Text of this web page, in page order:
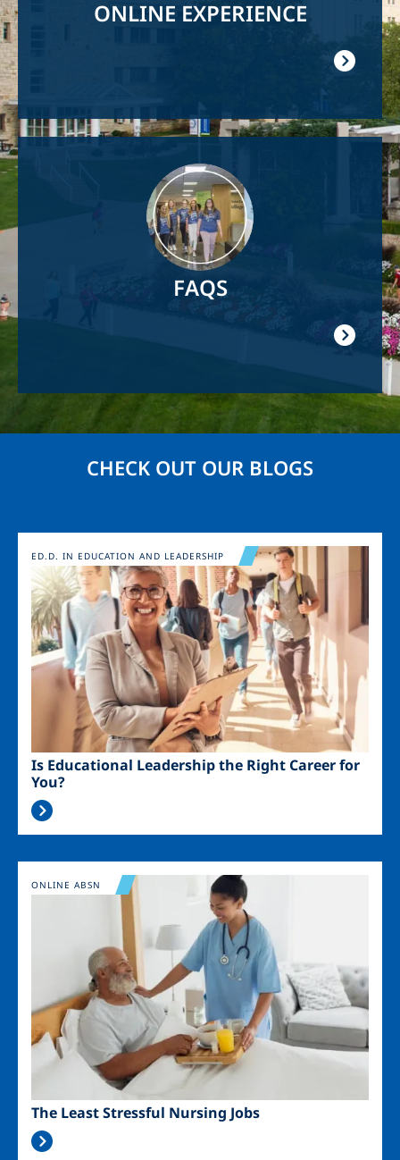
ONLINE EXPERIENCE
FAQS
CHECK OUT OUR BLOGS
Image
Is Educational Leadership the Right Career for
You?
ED.D. IN EDUCATION AND LEADERSHIP
Image
The Least Stressful Nursing Jobs
ONLINE ABSN